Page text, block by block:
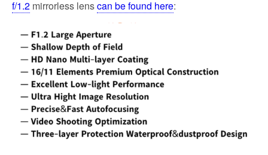
f/1.2 mirrorless lenscan be found here: